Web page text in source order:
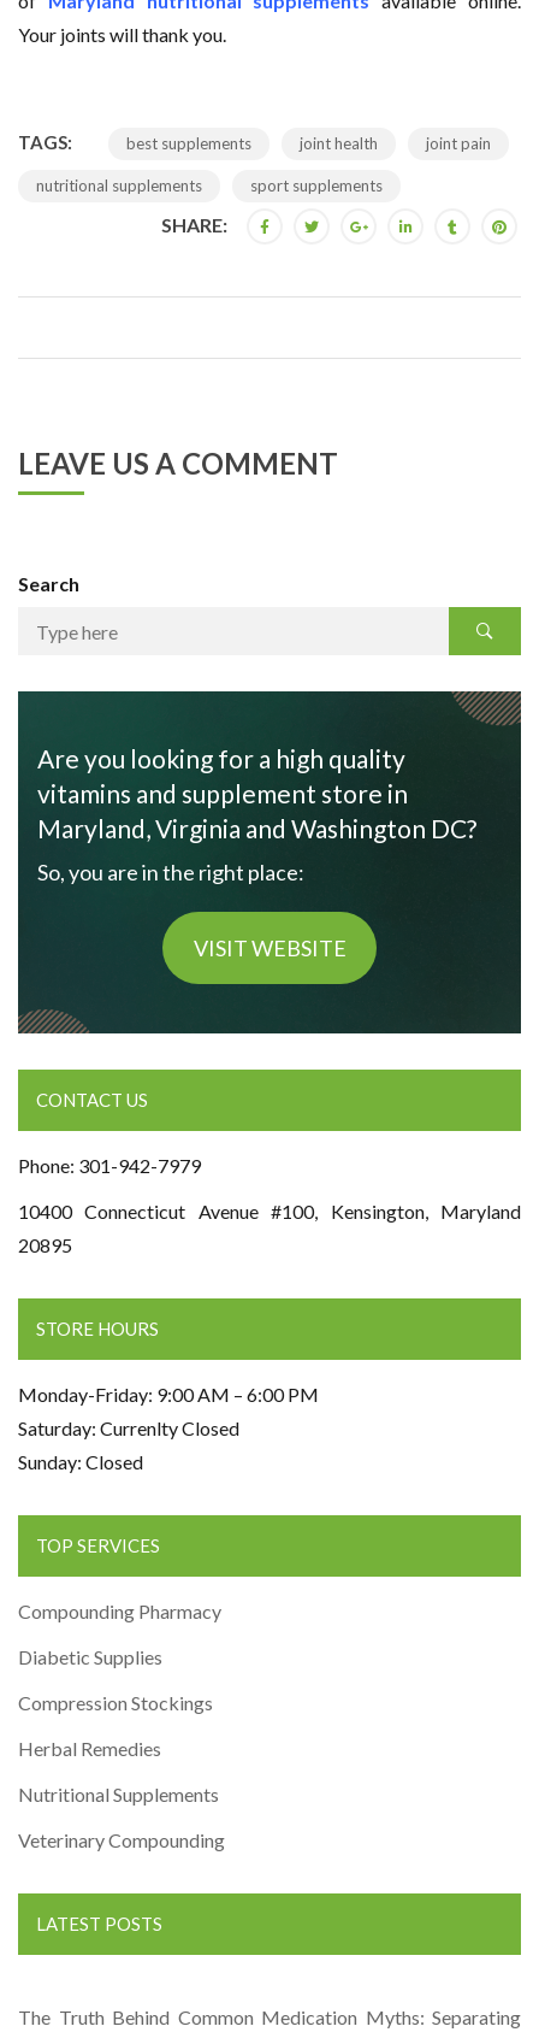
Your joints will thank you.
TAGS: best supplements joint health joint pain
nutritional supplements sport supplements
SHARE:
LEAVE US A COMMENT
Search
Are you looking for a high quality
vitamins and supplement store in
Maryland, Virginia and Washington DC?
So, you are in the right place:
VISIT WEBSITE
CONTACT US
Phone: 301-942-7979
10400 Connecticut Avenue #100, Kensington, Maryland
20895
STORE HOURS
Monday-Friday: 9:00 AM – 6:00 PM
Saturday: Currenlty Closed
Sunday: Closed
TOP SERVICES
Compounding Pharmacy
Diabetic Supplies
Compression Stockings
Herbal Remedies
Nutritional Supplements
Veterinary Compounding
LATEST POSTS
The Truth Behind Common Medication Myths: Separating